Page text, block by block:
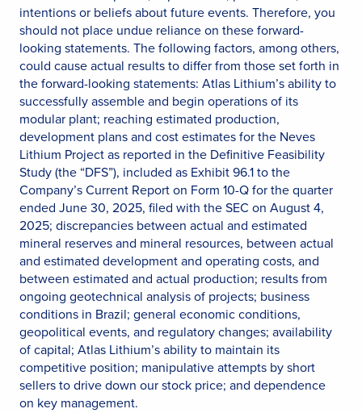
intentions or beliefs about future events. Therefore, you
should not place undue reliance on these forward-
looking statements. The following factors, among others,
could cause actual results to differ from those set forth in
the forward-looking statements: Atlas Lithium’s ability to
successfully assemble and begin operations of its
modular plant; reaching estimated production,
development plans and cost estimates for the Neves
Lithium Project as reported in the Definitive Feasibility
Study (the “DFS”), included as Exhibit 96.1 to the
Company’s Current Report on Form 10-Q for the quarter
ended June 30, 2025, filed with the SEC on August 4,
2025; discrepancies between actual and estimated
mineral reserves and mineral resources, between actual
and estimated development and operating costs, and
between estimated and actual production; results from
ongoing geotechnical analysis of projects; business
conditions in Brazil; general economic conditions,
geopolitical events, and regulatory changes; availability
of capital; Atlas Lithium’s ability to maintain its
competitive position; manipulative attempts by short
sellers to drive down our stock price; and dependence
on key management.